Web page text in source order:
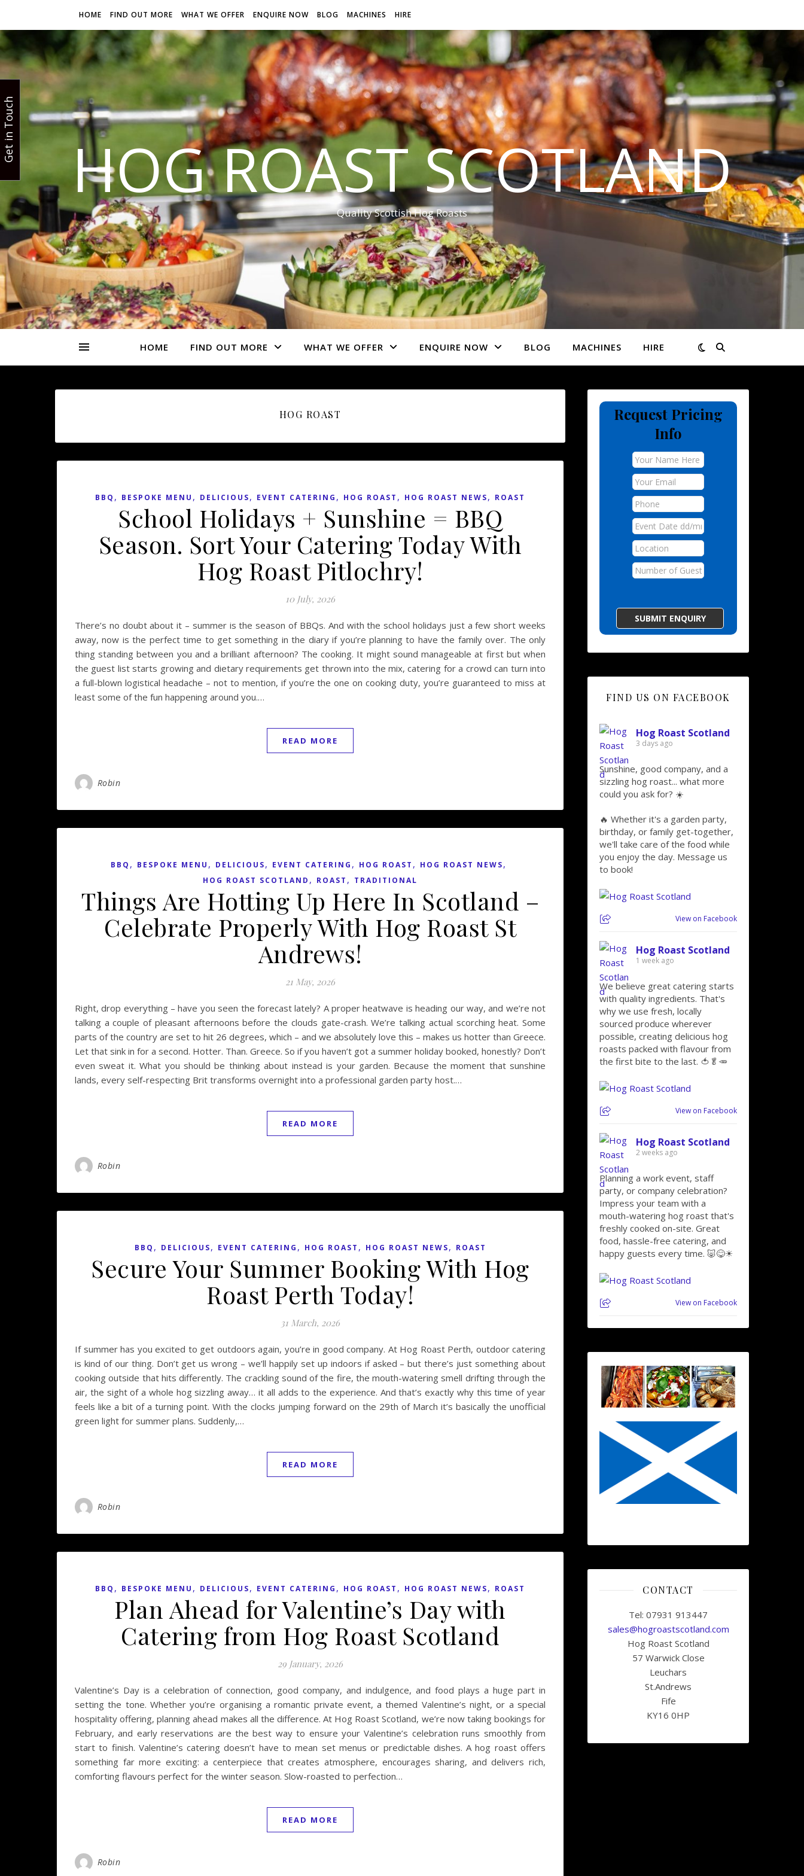
HOME FIND OUT MORE WHAT WE OFFER ENQUIRE NOW BLOG MACHINES HIRE
HOG ROAST SCOTLAND
Quality Scottish Hog Roasts
HOME FIND OUT MORE WHAT WE OFFER ENQUIRE NOW BLOG MACHINES HIRE
HOG ROAST
BBQ , BESPOKE MENU , DELICIOUS, EVENT CATERING , HOG ROAST , HOG ROAST NEWS, ROAST
School Holidays + Sunshine = BBQ
Season. Sort Your Catering Today With
Hog Roast Pitlochry!
10 July, 2026
There’s no doubt about it – summer is the season of BBQs. And with the school holidays just a few short weeks
away, now is the perfect time to get something in the diary if you’re planning to have the family over. The only
thing standing between you and a brilliant afternoon? The cooking. It might sound manageable at first but when
the guest list starts growing and dietary requirements get thrown into the mix, catering for a crowd can turn into
a full-blown logistical headache – not to mention, if you’re the one on cooking duty, you’re guaranteed to miss at
least some of the fun happening around you.…
READ MORE
Robin
BBQ , BESPOKE MENU , DELICIOUS, EVENT CATERING , HOG ROAST , HOG ROAST NEWS,
HOG ROAST SCOTLAND , ROAST , TRADITIONAL
Things Are Hotting Up Here In Scotland –
Celebrate Properly With Hog Roast St
Andrews!
21 May, 2026
Right, drop everything – have you seen the forecast lately? A proper heatwave is heading our way, and we’re not
talking a couple of pleasant afternoons before the clouds gate-crash. We’re talking actual scorching heat. Some
parts of the country are set to hit 26 degrees, which – and we absolutely love this – makes us hotter than Greece.
Let that sink in for a second. Hotter. Than. Greece. So if you haven’t got a summer holiday booked, honestly? Don’t
even sweat it. What you should be thinking about instead is your garden. Because the moment that sunshine
lands, every self-respecting Brit transforms overnight into a professional garden party host.…
READ MORE
Robin
BBQ , DELICIOUS, EVENT CATERING , HOG ROAST , HOG ROAST NEWS, ROAST
Secure Your Summer Booking With Hog
Roast Perth Today!
31 March, 2026
If summer has you excited to get outdoors again, you’re in good company. At Hog Roast Perth, outdoor catering
is kind of our thing. Don’t get us wrong – we’ll happily set up indoors if asked – but there’s just something about
cooking outside that hits differently. The crackling sound of the fire, the mouth-watering smell drifting through the
air, the sight of a whole hog sizzling away… it all adds to the experience. And that’s exactly why this time of year
feels like a bit of a turning point. With the clocks jumping forward on the 29th of March it’s basically the unofficial
green light for summer plans. Suddenly,…
READ MORE
Robin
BBQ , BESPOKE MENU , DELICIOUS, EVENT CATERING , HOG ROAST , HOG ROAST NEWS, ROAST
Plan Ahead for Valentine’s Day with
Catering from Hog Roast Scotland
29 January, 2026
Valentine’s Day is a celebration of connection, good company, and indulgence, and food plays a huge part in
setting the tone. Whether you’re organising a romantic private event, a themed Valentine’s night, or a special
hospitality offering, planning ahead makes all the difference. At Hog Roast Scotland, we’re now taking bookings for
February, and early reservations are the best way to ensure your Valentine’s celebration runs smoothly from
start to finish. Valentine’s catering doesn’t have to mean set menus or predictable dishes. A hog roast offers
something far more exciting: a centerpiece that creates atmosphere, encourages sharing, and delivers rich,
comforting flavours perfect for the winter season. Slow-roasted to perfection…
READ MORE
Robin
Request Pricing
Info
FIND US ON FACEBOOK
Hog Roast Scotland
3 days ago
Sunshine, good company, and a
sizzling hog roast... what more
could you ask for? ☀️
🔥 Whether it's a garden party,
birthday, or family get-together,
we'll take care of the food while
you enjoy the day. Message us
to book!
View on Facebook
Hog Roast Scotland
1 week ago
We believe great catering starts
with quality ingredients. That's
why we use fresh, locally
sourced produce wherever
possible, creating delicious hog
roasts packed with flavour from
the first bite to the last. 🍅🥬🥕
View on Facebook
Hog Roast Scotland
2 weeks ago
Planning a work event, staff
party, or company celebration?
Impress your team with a
mouth-watering hog roast that's
freshly cooked on-site. Great
food, hassle-free catering, and
happy guests every time. 🐷😋☀
View on Facebook
CONTACT
Tel: 07931 913447
sales@hogroastscotland.com
Hog Roast Scotland
57 Warwick Close
Leuchars
St.Andrews
Fife
KY16 0HP
Get in Touch